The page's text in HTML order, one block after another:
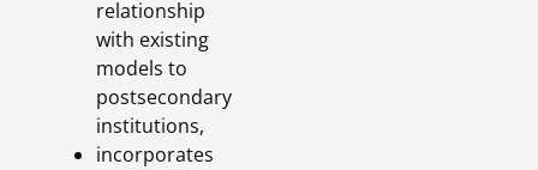
relationship
with existing
models to
postsecondary
institutions,
incorporates